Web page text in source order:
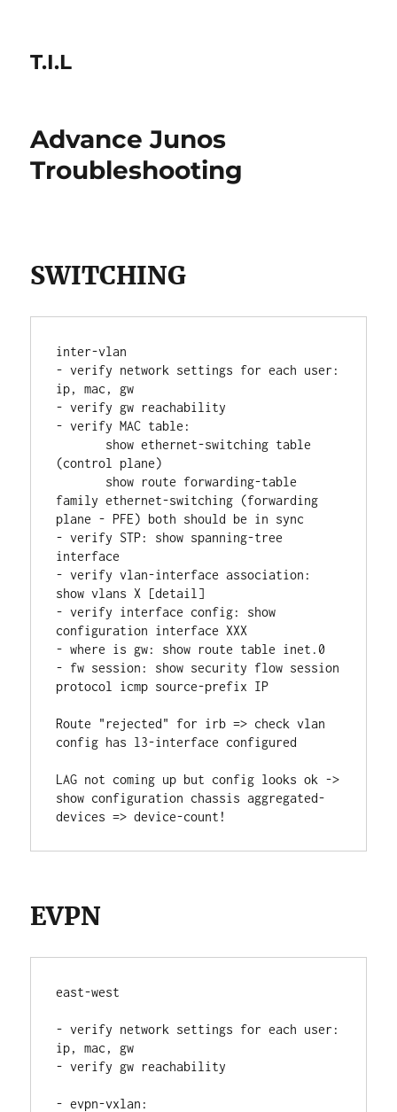
T.I.L
Advance Junos
Troubleshooting
SWITCHING
inter-vlan
- verify network settings for each user:
ip, mac, gw
- verify gw reachability
- verify MAC table:
(control plane)
family ethernet-switching (forwarding
plane - PFE) both should be in sync
- verify STP: show spanning-tree
interface
- verify vlan-interface association:
show vlans X [detail]
- verify interface config: show
configuration interface XXX
- where is gw: show route table inet.0
- fw session: show security flow session
protocol icmp source-prefix IP
Route "rejected" for irb => check vlan
config has l3-interface configured
LAG not coming up but config looks ok ->
show configuration chassis aggregated-
devices => device-count!
EVPN
east-west
- verify network settings for each user:
ip, mac, gw
- verify gw reachability
- evpn-vxlan: